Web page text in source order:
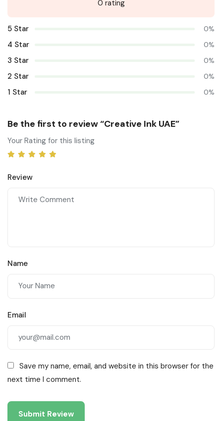
0 rating
5 Star 0%
4 Star 0%
3 Star 0%
2 Star 0%
1 Star 0%
Be the first to review “Creative Ink UAE”
Your Rating for this listing
Review
Name
Email
Save my name, email, and website in this browser for the
next time I comment.